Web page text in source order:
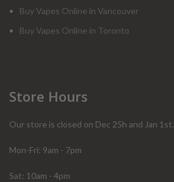
Buy Vapes Online in Vancouver
Buy Vapes Online in Toronto
Store Hours
Our store is closed on Dec 25h and Jan 1st.
Mon-Fri: 9am - 7pm
Sat: 10am - 4pm